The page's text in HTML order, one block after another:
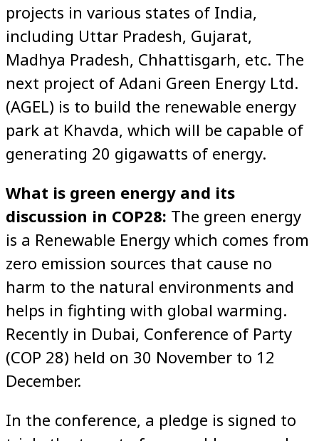
projects in various states of India,
including Uttar Pradesh, Gujarat,
Madhya Pradesh, Chhattisgarh, etc. The
next project of Adani Green Energy Ltd.
(AGEL) is to build the renewable energy
park at Khavda, which will be capable of
generating 20 gigawatts of energy.
What is green energy and its
discussion in COP28: The green energy
is a Renewable Energy which comes from
zero emission sources that cause no
harm to the natural environments and
helps in fighting with global warming.
Recently in Dubai, Conference of Party
(COP 28) held on 30 November to 12
December.
In the conference, a pledge is signed to